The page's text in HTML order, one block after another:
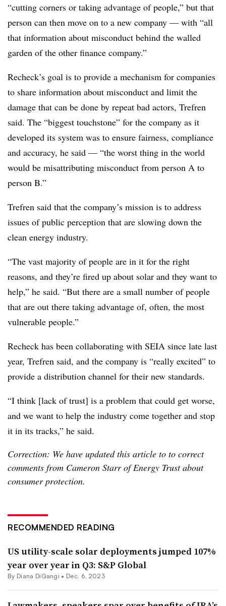
“cutting corners or taking advantage of people,” but that
person can then move on to a new company — with “all
that information about misconduct behind the walled
garden of the other finance company.”
Recheck’s goal is to provide a mechanism for companies
to share information about misconduct and limit the
damage that can be done by repeat bad actors, Trefren
said. The “biggest touchstone” for the company as it
developed its system was to ensure fairness, compliance
and accuracy, he said — “the worst thing in the world
would be misattributing misconduct from person A to
person B.”
Trefren said that the company’s mission is to address
issues of public perception that are slowing down the
clean energy industry.
“The vast majority of people are in it for the right
reasons, and they’re fired up about solar and they want to
help,” he said. “But there are a small number of people
that are out there taking advantage of, often, the most
vulnerable people.”
Recheck has been collaborating with SEIA since late last
year, Trefren said, and the company is “really excited” to
provide a distribution channel for their new standards.
“I think [lack of trust] is a problem that could get worse,
and we want to help the industry come together and stop
it in its tracks,” he said.
Correction: We have updated this article to to correct
comments from Cameron Starr of Energy Trust about
consumer protection.
RECOMMENDED READING
US utility-scale solar deployments jumped 107%
year over year in Q3: S&P Global
By Diana DiGangi • Dec. 6, 2023